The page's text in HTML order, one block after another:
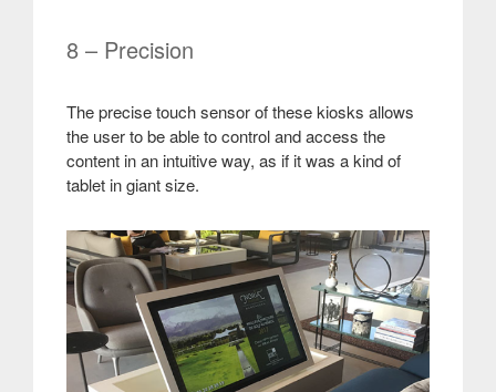
8 – Precision
The precise touch sensor of these kiosks allows
the user to be able to control and access the
content in an intuitive way, as if it was a kind of
tablet in giant size.